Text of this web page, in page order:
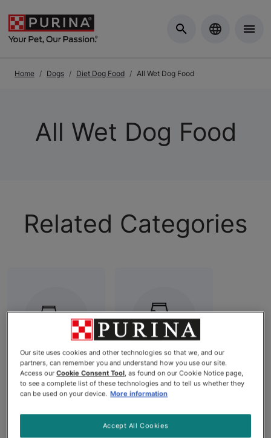
Home Dogs Diet Dog Food All Wet Dog Food
All Wet Dog Food
Related Categories
Diet Dog
Food
Best Dry Dog
Food: High-
Quality
Nutrition for
Your Dog's
Our site uses cookies and other technologies so that we, and our
partners, can remember you and understand how you use our site.
Access ourCookie Consent Tool, as found on our Cookie Notice page,
to see a complete list of these technologies and to tell us whether they
can be used on your device. More information
Accept All Cookies